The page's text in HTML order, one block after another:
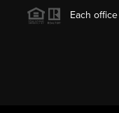
Each